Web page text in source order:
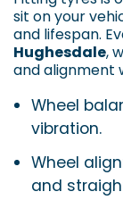
sit on your
and lifespan.
Hughesdale,
and alignment
Wheel
vibration.
Wheel
and